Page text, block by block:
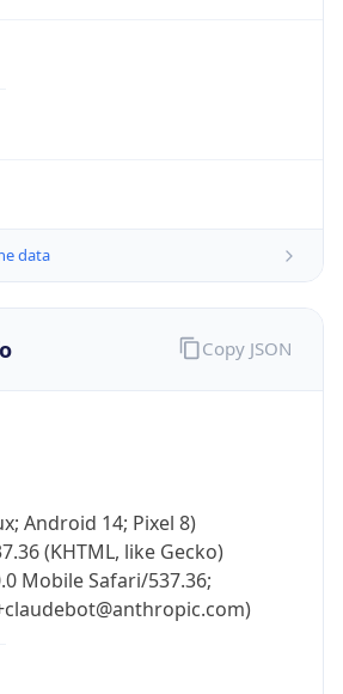
data
Android 14; Pixel 8)
(KHTML, like Gecko)
Mobile Safari/537.36;
Copy JSON